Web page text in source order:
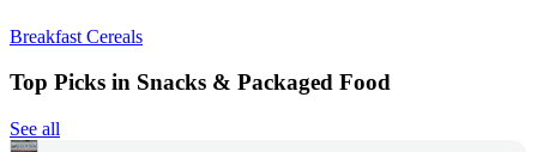
Breakfast Cereals
Top Picks in Snacks & Packaged Food
See all